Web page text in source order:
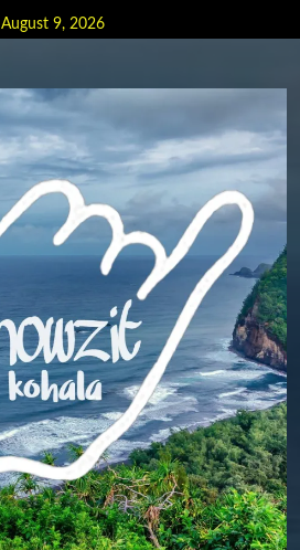
August 9, 2026